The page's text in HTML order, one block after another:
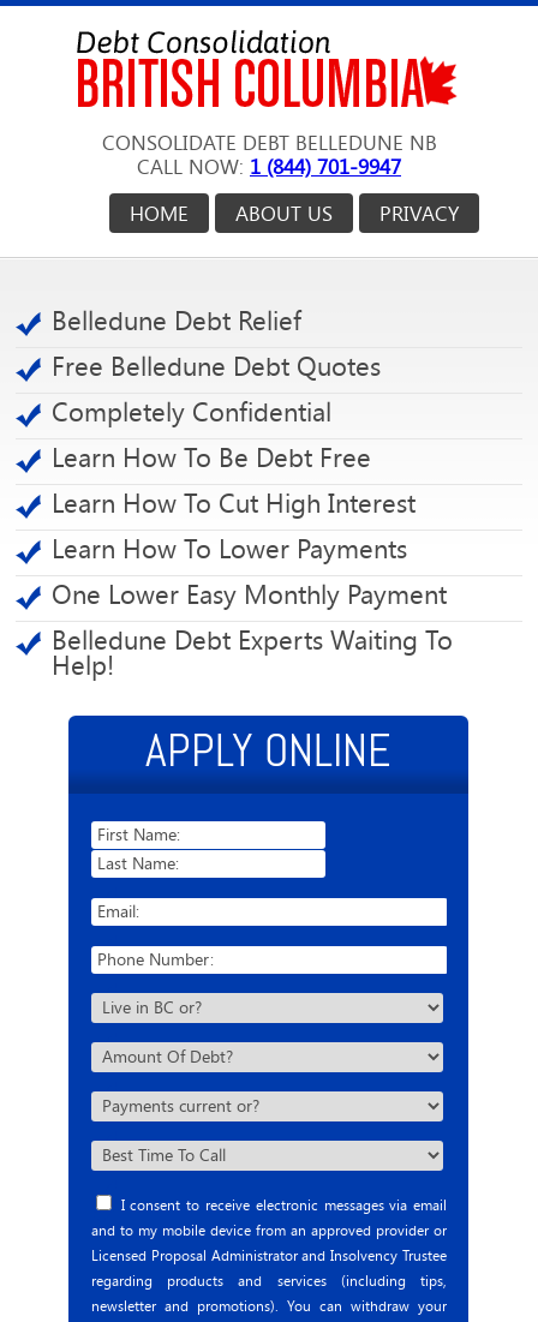
CONSOLIDATE DEBT BELLEDUNE NB
CALL NOW: 1 (844) 701-9947
PRIVACY
ABOUT US
HOME
Belledune Debt Relief
Free Belledune Debt Quotes
Completely Confidential
Learn How To Be Debt Free
Learn How To Cut High Interest
Learn How To Lower Payments
One Lower Easy Monthly Payment
Belledune Debt Experts Waiting To
Help!
APPLY ONLINE
I consent to receive electronic messages via email
and to my mobile device from an approved provider or
Licensed Proposal Administrator and Insolvency Trustee
regarding products and services (including tips,
newsletter and promotions). You can withdraw your